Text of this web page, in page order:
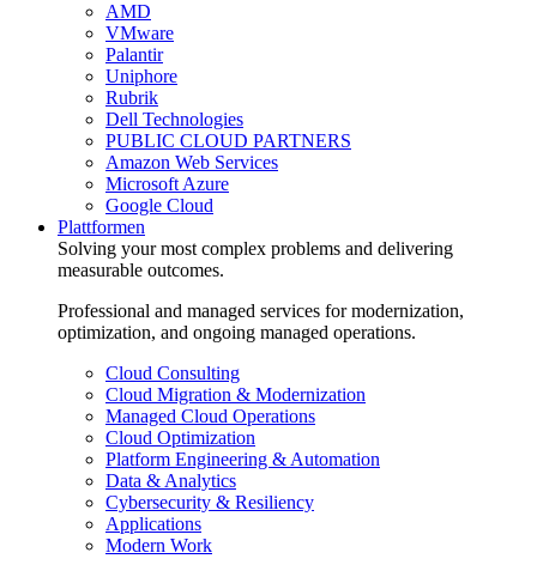
AMD
VMware
Palantir
Uniphore
Rubrik
Dell Technologies
PUBLIC CLOUD PARTNERS
Amazon Web Services
Microsoft Azure
Google Cloud
Plattformen
Solving your most complex problems and delivering
measurable outcomes.
Professional and managed services for modernization,
optimization, and ongoing managed operations.
Cloud Consulting
Cloud Migration & Modernization
Managed Cloud Operations
Cloud Optimization
Platform Engineering & Automation
Data & Analytics
Cybersecurity & Resiliency
Applications
Modern Work